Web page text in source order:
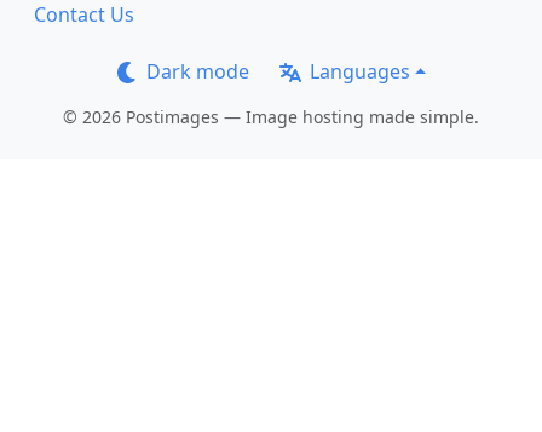
Contact Us
Dark mode Languages
© 2026 Postimages — Image hosting made simple.